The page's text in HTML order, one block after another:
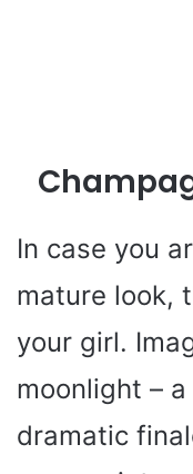
In case you
mature look,
your girl.
moonlight –
dramatic